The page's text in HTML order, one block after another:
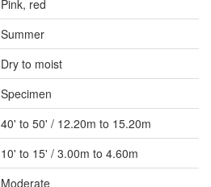
Pink, red
Summer
Dry to moist
Specimen
40' to 50' / 12.20m to 15.20m
10' to 15' / 3.00m to 4.60m
Moderate